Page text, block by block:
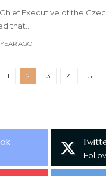
Executive of the
that
AGO
1 2 3 4 5